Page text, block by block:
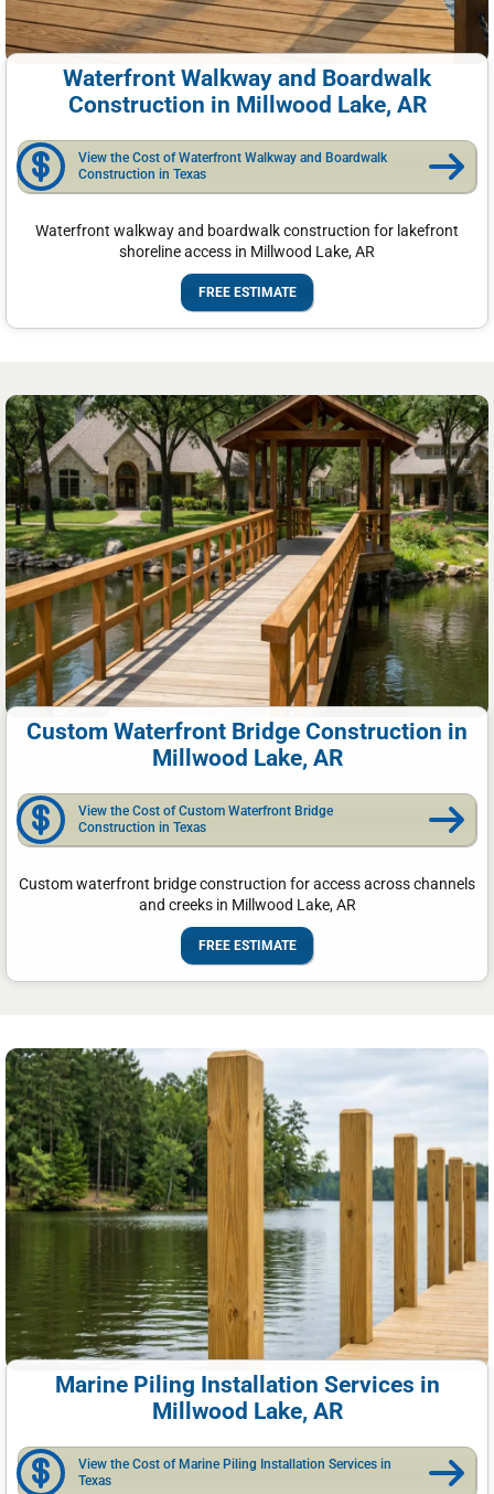
Waterfront Walkway and Boardwalk
Construction in Millwood Lake, AR
View the Cost of Waterfront Walkway and Boardwalk
Construction in Texas
Waterfront walkway and boardwalk construction for lakefront
shoreline access in Millwood Lake, AR
FREE ESTIMATE
Custom Waterfront Bridge Construction in
Millwood Lake, AR
View the Cost of Custom Waterfront Bridge
Construction in Texas
Custom waterfront bridge construction for access across channels
and creeks in Millwood Lake, AR
FREE ESTIMATE
Marine Piling Installation Services in
Millwood Lake, AR
View the Cost of Marine Piling Installation Services in
Texas